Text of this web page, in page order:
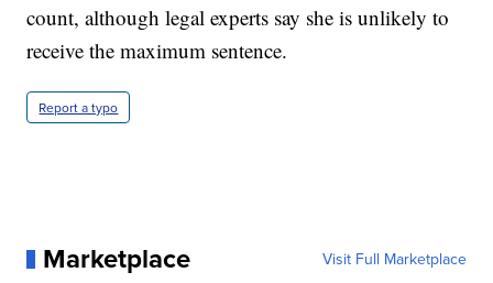
count, although legal experts say she is unlikely to
receive the maximum sentence.
Report a typo
Marketplace Visit Full Marketplace